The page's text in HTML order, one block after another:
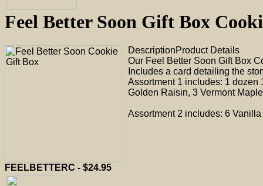
Feel Better Soon Gift Box
DescriptionProduct Details
Our Feel Better Soon Gift Box
Includes a card detailing the
Assortment 1 includes: 1 dozen
Golden Raisin, 3 Vermont
Assortment 2 includes: 6
FEELBETTERC - $24.95